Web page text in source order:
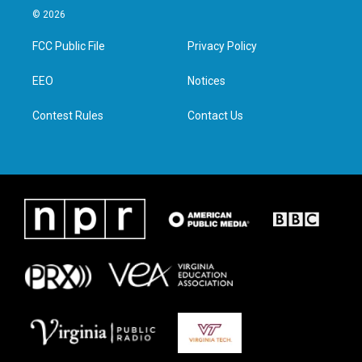
i
t
e
a
g
e
d
n
© 2026
FCC Public File
EEO
Contest Rules
Privacy Policy
Notices
Contact Us